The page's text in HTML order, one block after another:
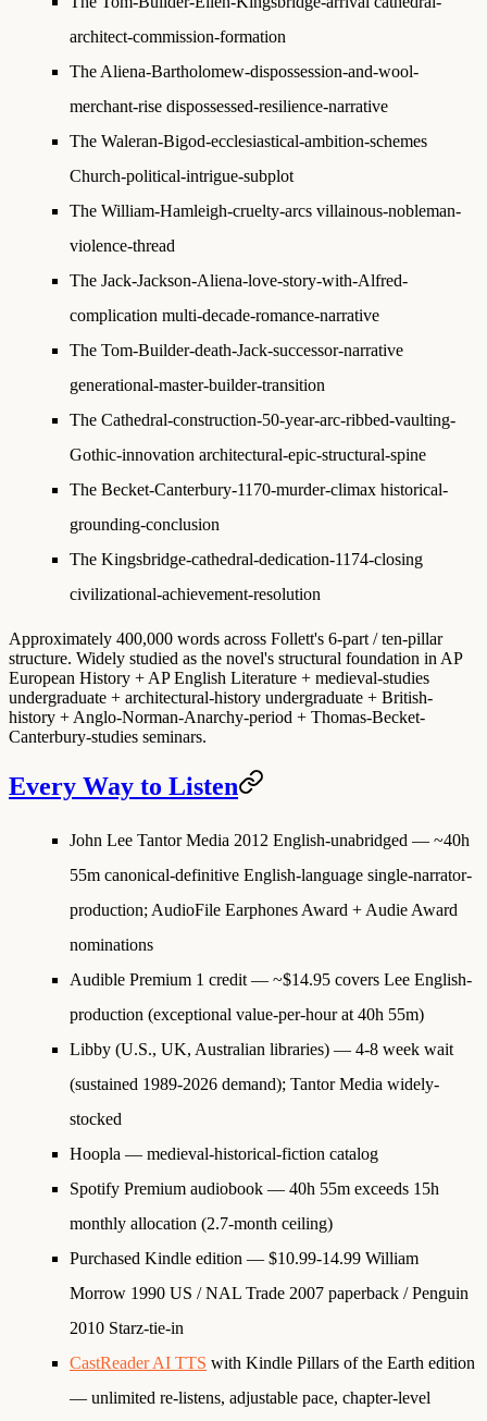
architect-commission-formation
The Aliena-Bartholomew-dispossession-and-wool-
merchant-rise dispossessed-resilience-narrative
The Waleran-Bigod-ecclesiastical-ambition-schemes
Church-political-intrigue-subplot
The William-Hamleigh-cruelty-arcs villainous-nobleman-
violence-thread
The Jack-Jackson-Aliena-love-story-with-Alfred-
complication multi-decade-romance-narrative
The Tom-Builder-death-Jack-successor-narrative
generational-master-builder-transition
The Cathedral-construction-50-year-arc-ribbed-vaulting-
Gothic-innovation architectural-epic-structural-spine
The Becket-Canterbury-1170-murder-climax historical-
grounding-conclusion
The Kingsbridge-cathedral-dedication-1174-closing
civilizational-achievement-resolution
Approximately 400,000 words across Follett's 6-part / ten-pillar
structure. Widely studied as the novel's structural foundation in AP
European History + AP English Literature + medieval-studies
undergraduate + architectural-history undergraduate + British-
history + Anglo-Norman-Anarchy-period + Thomas-Becket-
Canterbury-studies seminars.
Every Way to Listen
John Lee Tantor Media 2012 English-unabridged — ~40h
55m canonical-definitive English-language single-narrator-
production; AudioFile Earphones Award + Audie Award
nominations
Audible Premium 1 credit — ~$14.95 covers Lee English-
production (exceptional value-per-hour at 40h 55m)
Libby (U.S., UK, Australian libraries) — 4-8 week wait
(sustained 1989-2026 demand); Tantor Media widely-
stocked
Hoopla — medieval-historical-fiction catalog
Spotify Premium audiobook — 40h 55m exceeds 15h
monthly allocation (2.7-month ceiling)
Purchased Kindle edition — $10.99-14.99 William
Morrow 1990 US / NAL Trade 2007 paperback / Penguin
2010 Starz-tie-in
CastReader AI TTS with Kindle Pillars of the Earth edition
— unlimited re-listens, adjustable pace, chapter-level